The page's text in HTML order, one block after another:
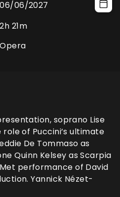
06/06/2027
2h 21m
Opera
soprano Lise
of Puccini’s ultimate
De Tommaso as
Quinn Kelsey as Scarpia
performance of David
Yannick Nézet-